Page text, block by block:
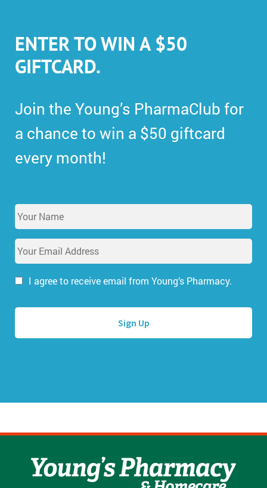
ENTER TO WIN A $50
GIFTCARD.
Join the Young’s PharmaClub for
a chance to win a $50 giftcard
every month!
Y
o
u
r
N
m
*
E
m
a
i
r
I agree to receive email from Young’s Pharmacy.